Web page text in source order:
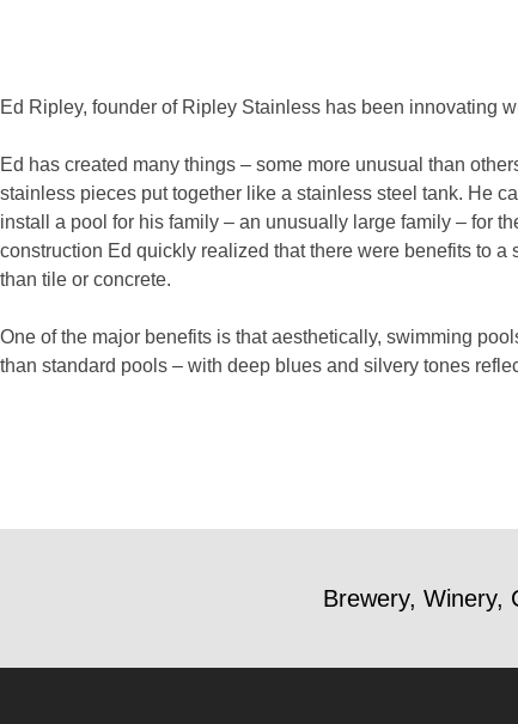
Ed Ripley, founder of Ripley Stainless has been innovating
Ed has created many things – some more unusual than
stainless pieces put together like a stainless steel tank. He
install a pool for his family – an unusually large family – for
construction Ed quickly realized that there were benefits to
than tile or concrete.
One of the major benefits is that aesthetically, swimming
than standard pools – with deep blues and silvery tones
Brewery, Winery,